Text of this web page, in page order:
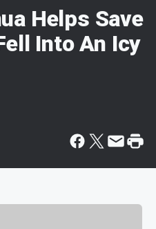
Helps Save
Into An Icy